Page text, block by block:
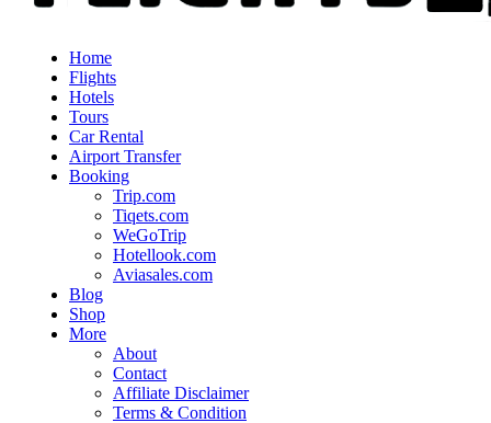
Home
Flights
Hotels
Tours
Car Rental
Airport Transfer
Booking
Trip.com
Tiqets.com
WeGoTrip
Hotellook.com
Aviasales.com
Blog
Shop
More
About
Contact
Affiliate Disclaimer
Terms & Condition